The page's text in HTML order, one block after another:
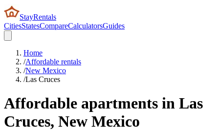
StayRentals
CitiesStatesCompareCalculatorsGuides
Home
/Affordable rentals
/New Mexico
/Las Cruces
Affordable apartments in Las
Cruces, New Mexico